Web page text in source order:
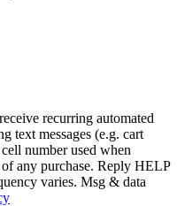
recurring automated
text messages (e.g. cart
number used when
any purchase. Reply HELP
varies. Msg & data